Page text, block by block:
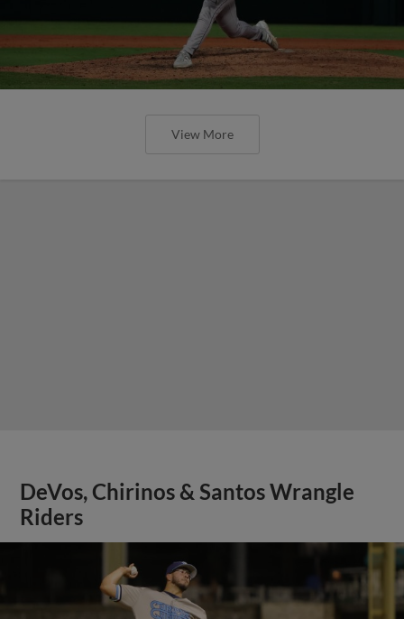
View More
DeVos, Chirinos & Santos Wrangle
Riders